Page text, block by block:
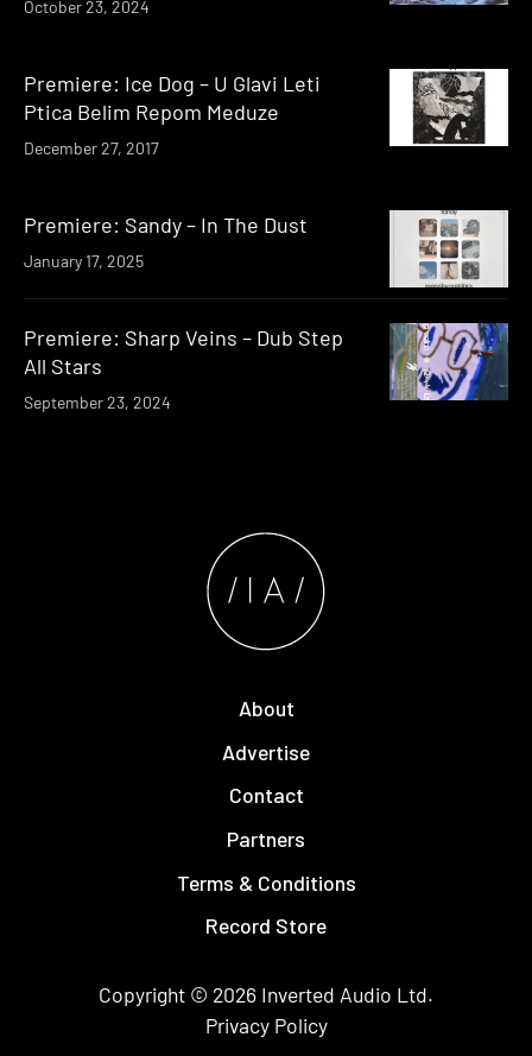
October 23, 2024
Premiere: Ice Dog – U Glavi Leti
Ptica Belim Repom Meduze
December 27, 2017
Premiere: Sandy – In The Dust
January 17, 2025
Premiere: Sharp Veins – Dub Step
All Stars
September 23, 2024
About
Advertise
Contact
Partners
Terms & Conditions
Record Store
Copyright © 2026 Inverted Audio Ltd.
Privacy Policy